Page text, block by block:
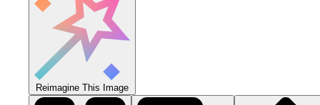
Reimagine This Image